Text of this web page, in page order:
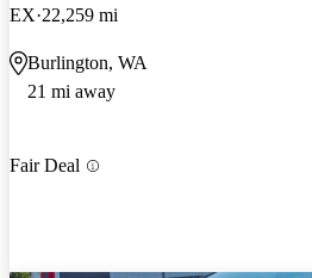
EX 22,259 mi
Burlington, WA
21 mi away
Fair Deal